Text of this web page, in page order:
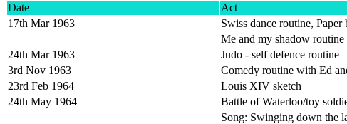
Date Act
17th Mar 1963
Swiss dance routine, Paper
Me and my shadow routine
24th Mar 1963
Judo - self defence routine
3rd Nov 1963
Comedy routine with Ed
23rd Feb 1964
Louis XIV sketch
24th May 1964
Battle of Waterloo/toy
Song: Swinging down the